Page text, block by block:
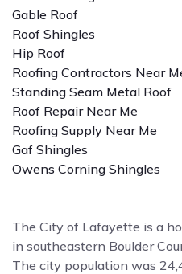
Gable Roof
Roof Shingles
Hip Roof
Roofing Contractors Near
Standing Seam Metal Roof
Roof Repair Near Me
Roofing Supply Near Me
Gaf Shingles
Owens Corning Shingles
The City of Lafayette is a
in southeastern Boulder
The city population was